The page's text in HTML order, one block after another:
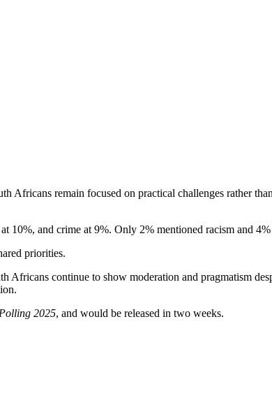
Africans remain focused on practical challenges rather
10%, and crime at 9%. Only 2% mentioned racism and
priorities.
Africans continue to show moderation and pragmatism
2025, and would be released in two weeks.